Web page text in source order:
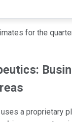
for the
a proprietary